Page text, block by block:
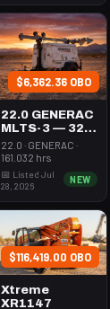
$6,362.36 OBO
22.0 GENERAC
MLTS-3 — 320-
4002
22.0 · GENERAC ·
161.032 hrs
📅 Listed Jul
28, 2026
NEW
$116,419.00 OBO
Xtreme
XR1147